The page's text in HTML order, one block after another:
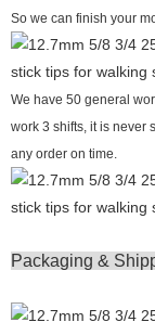
So we can finish your
We have 50 general
work 3 shifts, it is never
any order on time.
Packaging &